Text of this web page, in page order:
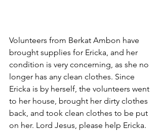
Volunteers from Berkat Ambon have
brought supplies for Ericka, and her
condition is very concerning, as she no
longer has any clean clothes. Since
Ericka is by herself, the volunteers went
to her house, brought her dirty clothes
back, and took clean clothes to be put
on her. Lord Jesus, please help Ericka.